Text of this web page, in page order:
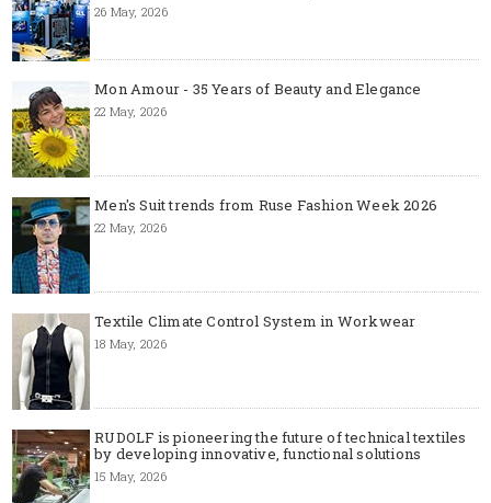
26 May, 2026
Mon Amour - 35 Years of Beauty and Elegance
22 May, 2026
Men's Suit trends from Ruse Fashion Week 2026
22 May, 2026
Textile Climate Control System in Workwear
18 May, 2026
RUDOLF is pioneering the future of technical textiles
by developing innovative, functional solutions
15 May, 2026